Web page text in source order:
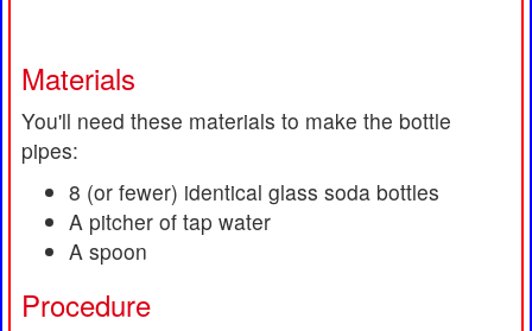
Materials
You'll need these materials to make the bottle
pipes:
8 (or fewer) identical glass soda bottles
A pitcher of tap water
A spoon
Procedure